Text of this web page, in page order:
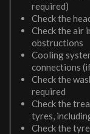
required)
Check the
Check the air
obstructions
Cooling
connections
Check the
required
Check the
tyres,
Check the